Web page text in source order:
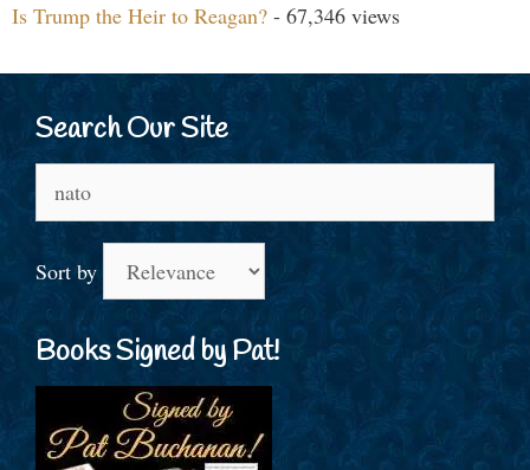
Is Trump the Heir to Reagan? - 67,346 views
Search Our Site
for:
Sort by
Books Signed by Pat!